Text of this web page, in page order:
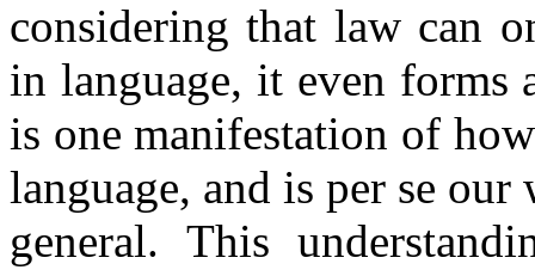
considering that law can
in language, it even forms
is one manifestation of
language, and is per se
general. This